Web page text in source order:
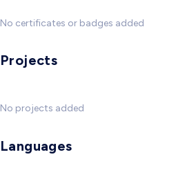
No certificates or badges added
Projects
No projects added
Languages